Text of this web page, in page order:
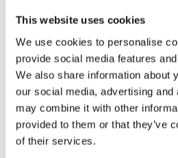
This website uses cookies
We use cookies to personalise
provide social media features
We also share information about
our social media, advertising
may combine it with other
provided to them or that they’ve
of their services.
on performance, ecosystem
hiring, and developer
matter, but another one is
alongside them:
How well do our AI tools